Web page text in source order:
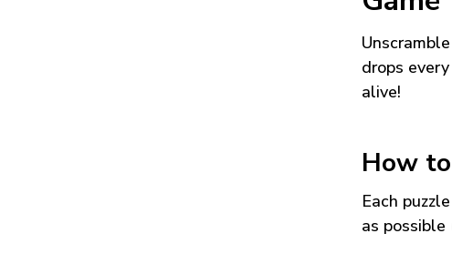
drops
alive!
How
Each
as